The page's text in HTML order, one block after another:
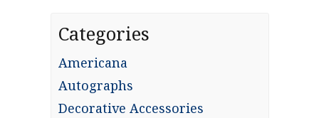
Categories
Americana
Autographs
Decorative Accessories